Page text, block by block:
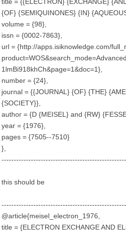
{OF} {SEMIQUINONES} {IN}
volume = {98},
issn = {0002-7863},
url = {http://apps.isiknowledge.com/
1lmBi918khCh&page=1&doc=1},
number = {24},
journal = {{JOURNAL} {OF} {THE}
{SOCIETY}},
author = {D {MEISEL} and {RW}
year = {1976},
pages = {7505--7510}
},
this should be
@article{meisel_electron_1976,
title = {ELECTRON EXCHANGE AND